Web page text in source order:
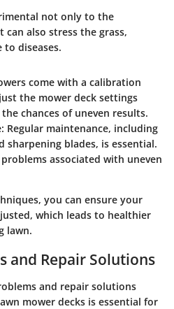
not only to the
also stress the grass,
diseases.
come with a calibration
the mower deck settings
chances of uneven results.
: Regular maintenance, including
sharpening blades, is essential.
associated with uneven
you can ensure your
which leads to healthier
lawn.
and Repair Solutions
and repair solutions
mower decks is essential for